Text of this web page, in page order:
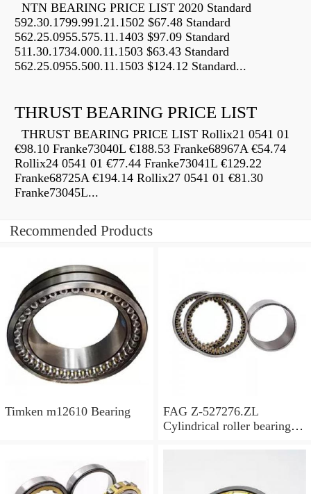
NTN BEARING PRICE LIST 2020 Standard
592.30.1799.991.21.1502 $67.48 Standard
562.25.0955.575.11.1403 $97.09 Standard
511.30.1734.000.11.1503 $63.43 Standard
562.25.0955.500.11.1503 $124.12 Standard...
THRUST BEARING PRICE LIST
THRUST BEARING PRICE LIST Rollix21 0541 01
€98.10 Franke73040L €188.53 Franke68967A €54.74
Rollix24 0541 01 €77.44 Franke73041L €129.22
Franke68725A €194.14 Rollix27 0541 01 €81.30
Franke73045L...
Recommended Products
Timken m12610 Bearing
FAG Z-527276.ZL
Cylindrical roller bearings